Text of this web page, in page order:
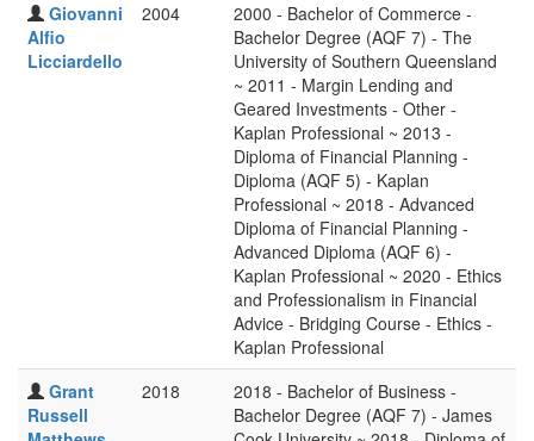
Giovanni
Alfio
Licciardello
2004
2000 - Bachelor of Commerce -
Bachelor Degree (AQF 7) - The
University of Southern Queensland
~ 2011 - Margin Lending and
Geared Investments - Other -
Kaplan Professional ~ 2013 -
Diploma of Financial Planning -
Diploma (AQF 5) - Kaplan
Professional ~ 2018 - Advanced
Diploma of Financial Planning -
Advanced Diploma (AQF 6) -
Kaplan Professional ~ 2020 - Ethics
and Professionalism in Financial
Advice - Bridging Course - Ethics -
Kaplan Professional
Grant
Russell
2018
2018 - Bachelor of Business -
Bachelor Degree (AQF 7) - James